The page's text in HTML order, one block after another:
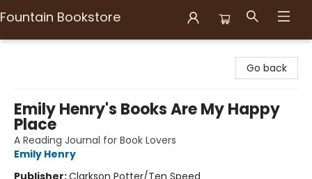
Fountain Bookstore
Go back
Emily Henry's Books Are My Happy
Place
A Reading Journal for Book Lovers
Emily Henry
Publisher:Clarkson Potter/Ten Speed